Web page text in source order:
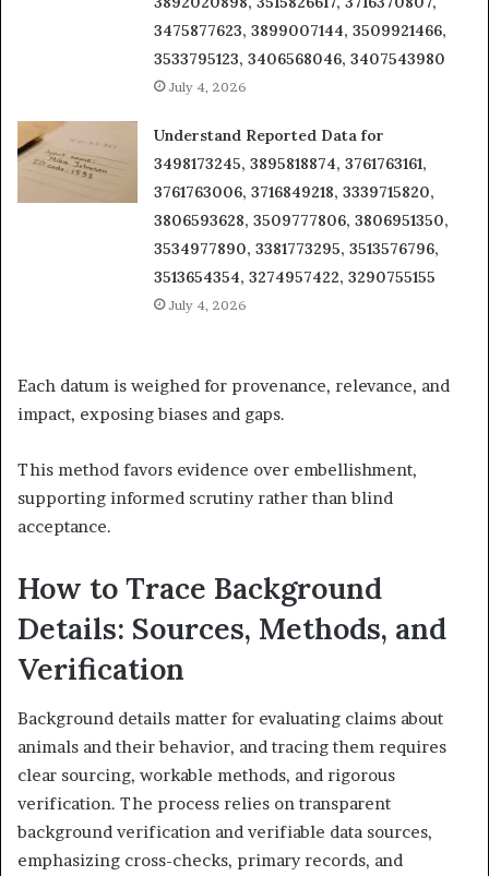
3475877623, 3899007144, 3509921466,
3533795123, 3406568046, 3407543980
July 4, 2026
Understand Reported Data for
3498173245, 3895818874, 3761763161,
3761763006, 3716849218, 3339715820,
3806593628, 3509777806, 3806951350,
3534977890, 3381773295, 3513576796,
3513654354, 3274957422, 3290755155
July 4, 2026
Each datum is weighed for provenance, relevance, and
impact, exposing biases and gaps.
This method favors evidence over embellishment,
supporting informed scrutiny rather than blind
acceptance.
How to Trace Background
Details: Sources, Methods, and
Verification
Background details matter for evaluating claims about
animals and their behavior, and tracing them requires
clear sourcing, workable methods, and rigorous
verification. The process relies on transparent
background verification and verifiable data sources,
emphasizing cross-checks, primary records, and